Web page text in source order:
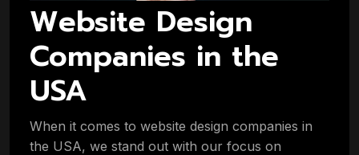
Website Design
Companies in the
USA
When it comes to website design companies in
the USA, we stand out with our focus on